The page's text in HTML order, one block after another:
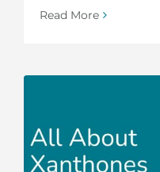
Read More